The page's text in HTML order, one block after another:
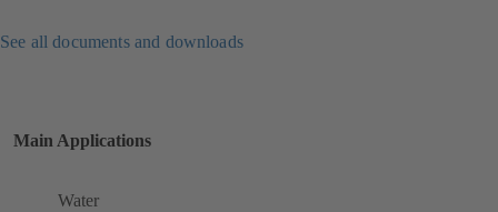
See all documents and downloads
Main Applications
Water